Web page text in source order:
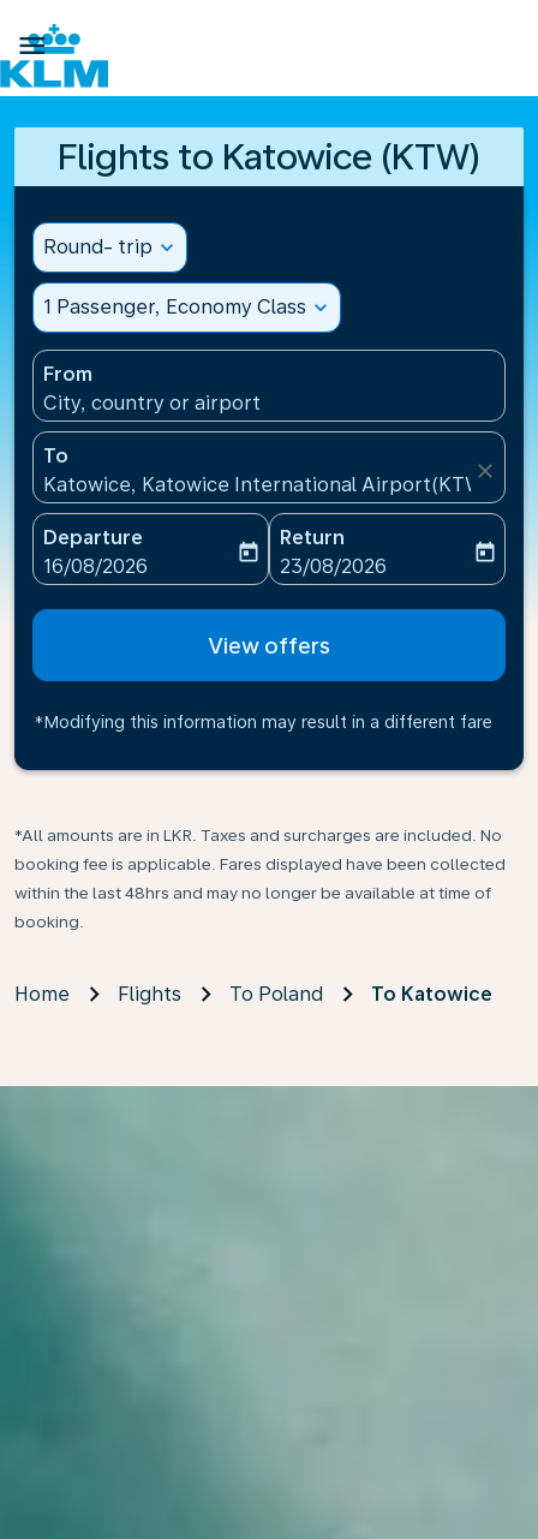

Flights to Katowice (KTW)
Round- trip expand_more
1 Passenger, Economy Class expand_more
From
City, country or airport
To
Katowice, Katowice International Airport(KTW),
close
Departure
fc-booking-departure-date-aria-label
16/08/2026
today
Return
fc-booking-return-date-
23/08/2026
today
View offers
*Modifying this information may result in a different fare
*All amounts are in LKR. Taxes and surcharges are included. No
booking fee is applicable. Fares displayed have been collected
within the last 48hrs and may no longer be available at time of
booking.
Home Flights To Poland To Katowice